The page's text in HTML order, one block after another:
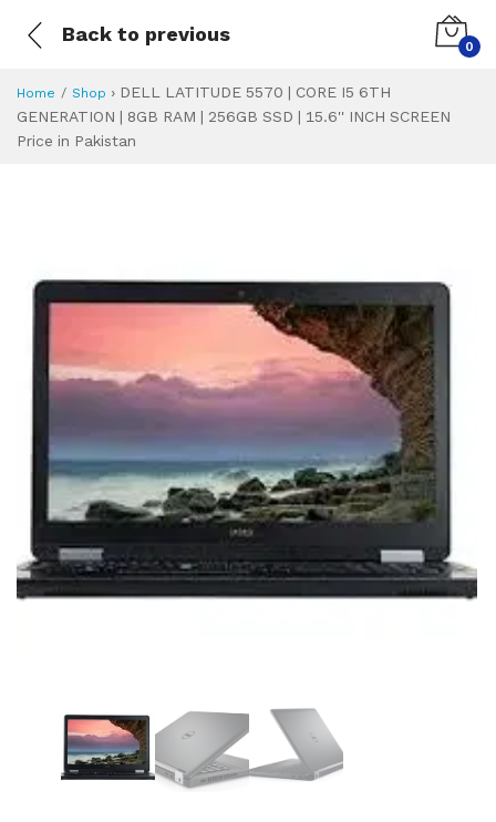
Back to previous
0
Home Shop › DELL LATITUDE 5570 | CORE I5 6TH
GENERATION | 8GB RAM | 256GB SSD | 15.6'' INCH SCREEN
Price in Pakistan